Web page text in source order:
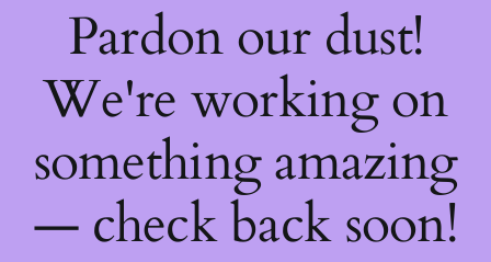
Pardon our dust!
We're working on
something amazing
— check back soon!